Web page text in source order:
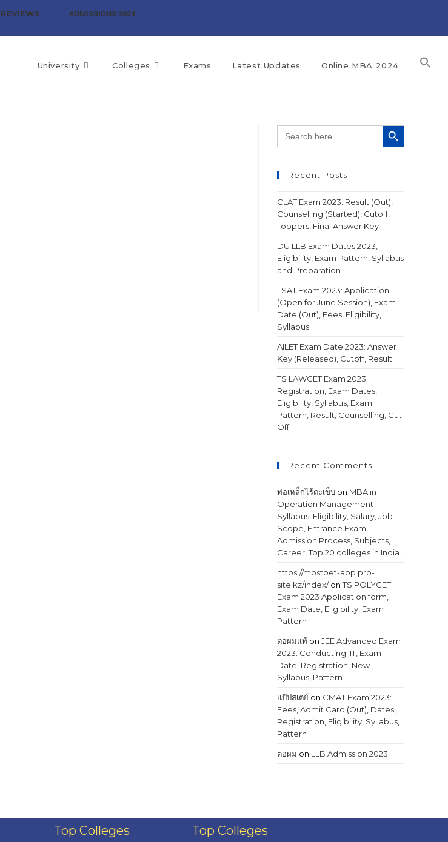
REVIEWS ADMISSIONS 2024
University Colleges Exams Latest Updates Online MBA 2024
Search
for:
SEARCH BUTTON
Recent Posts
CLAT Exam 2023: Result (Out),
Counselling (Started), Cutoff,
Toppers, Final Answer Key
DU LLB Exam Dates 2023,
Eligibility, Exam Pattern, Syllabus
and Preparation
LSAT Exam 2023: Application
(Open for June Session), Exam
Date (Out), Fees, Eligibility,
Syllabus
AILET Exam Date 2023: Answer
Key (Released), Cutoff, Result
TS LAWCET Exam 2023:
Registration, Exam Dates,
Eligibility, Syllabus, Exam
Pattern, Result, Counselling, Cut
Off
Recent Comments
ท่อเหล็กไร้ตะเข็บ on MBA in
Operation Management
Syllabus: Eligibility, Salary, Job
Scope, Entrance Exam,
Admission Process, Subjects,
Career, Top 20 colleges in India.
https://mostbet-app.pro-
site.kz/index/onTS POLYCET
Exam 2023 Application form,
Exam Date, Eligibility, Exam
Pattern
ต่อผมแท้ on JEE Advanced Exam
2023: Conducting IIT, Exam
Date, Registration, New
Syllabus, Pattern
แป๊ปสเตย์ on CMAT Exam 2023:
Fees, Admit Card (Out), Dates,
Registration, Eligibility, Syllabus,
Pattern
ต่อผม on LLB Admission 2023
Top Colleges Top Colleges